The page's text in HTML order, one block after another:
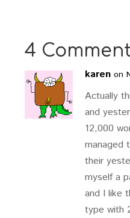
4
karen on
Actually
and
12,000
managed
their
myself a
and I like
type with